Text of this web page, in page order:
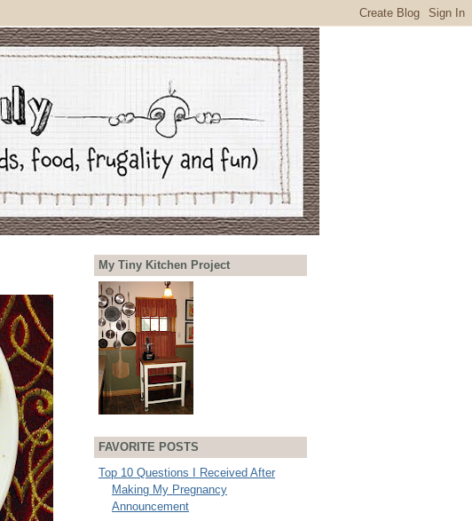
My Tiny Kitchen Project
FAVORITE POSTS
Top 10 Questions I Received After
Making My Pregnancy
Announcement